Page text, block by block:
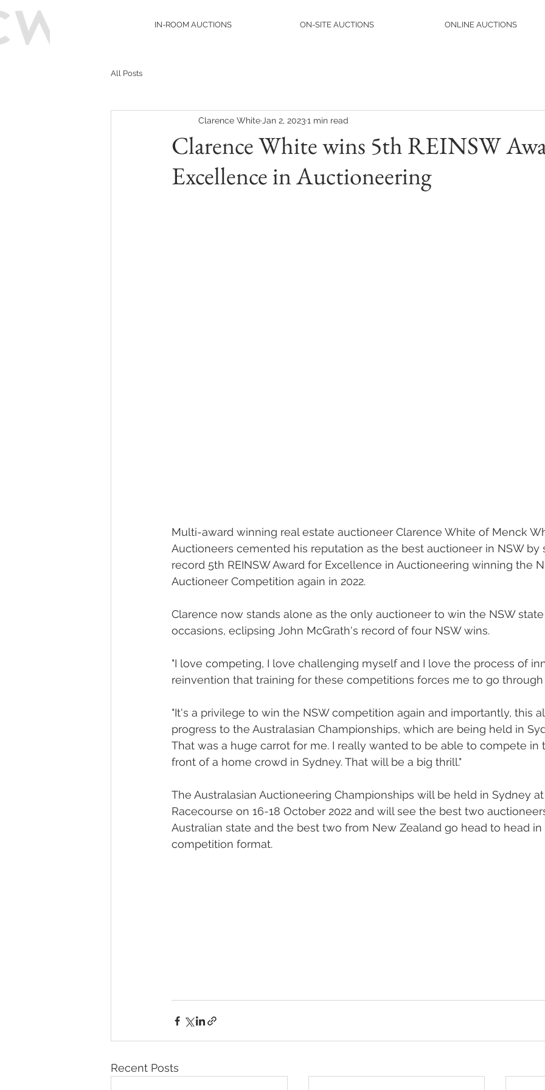
IN-ROOM AUCTIONS ON-SITE AUCTIONS ONLINE AUCTIONS
All Posts
Clarence White wins 5th REINSW
Excellence in Auctioneering
Clarence White Jan 2, 20231 min read
Multi-award winning real estate auctioneer Clarence White of Menck
Auctioneers cemented his reputation as the best auctioneer in NSW by
record 5th REINSW Award for Excellence in Auctioneering winning the
Auctioneer Competition again in 2022.
Clarence now stands alone as the only auctioneer to win the NSW
occasions, eclipsing John McGrath's record of four NSW wins.
"I love competing, I love challenging myself and I love the process of
reinvention that training for these competitions forces me to go through
"It's a privilege to win the NSW competition again and importantly, this
progress to the Australasian Championships, which are being held in
That was a huge carrot for me. I really wanted to be able to compete in
front of a home crowd in Sydney. That will be a big thrill."
The Australasian Auctioneering Championships will be held in Sydney
Racecourse on 16-18 October 2022 and will see the best two
Australian state and the best two from New Zealand go head to head
competition format.
Recent Posts